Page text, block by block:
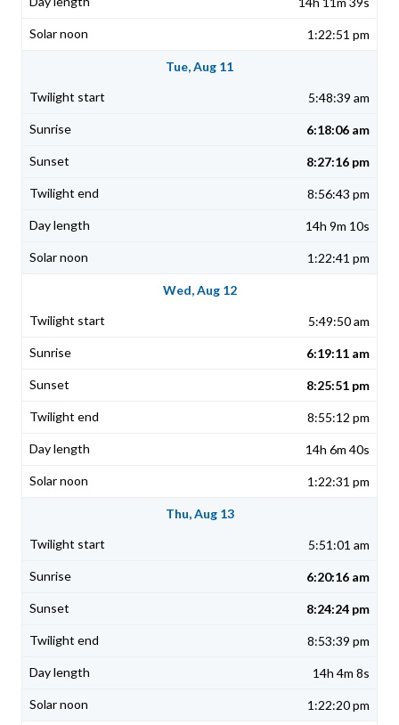
1:22:51 pm
Tue, Aug 11
5:48:39 am
6:18:06 am
8:27:16 pm
8:56:43 pm
14h 9m 10s
1:22:41 pm
Wed, Aug 12
5:49:50 am
6:19:11 am
8:25:51 pm
8:55:12 pm
14h 6m 40s
1:22:31 pm
Thu, Aug 13
5:51:01 am
6:20:16 am
8:24:24 pm
8:53:39 pm
14h 4m 8s
1:22:20 pm